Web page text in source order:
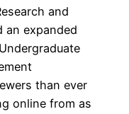
and
an expanded
than ever
online from as